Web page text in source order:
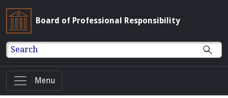
Board of Professional Responsibility
Search
Menu